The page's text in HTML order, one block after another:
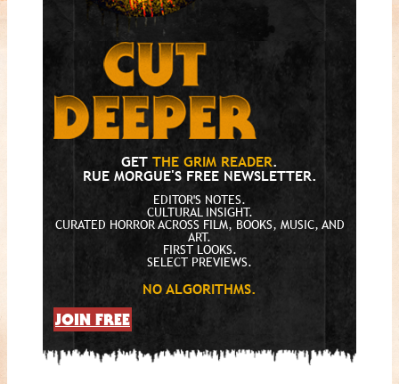
GET THE GRIM READER.
RUE MORGUE'S FREE NEWSLETTER.
EDITOR'S NOTES.
CULTURAL INSIGHT.
CURATED HORROR ACROSS FILM, BOOKS, MUSIC, AND
ART.
FIRST LOOKS.
SELECT PREVIEWS.
NO ALGORITHMS.
JOIN FREE